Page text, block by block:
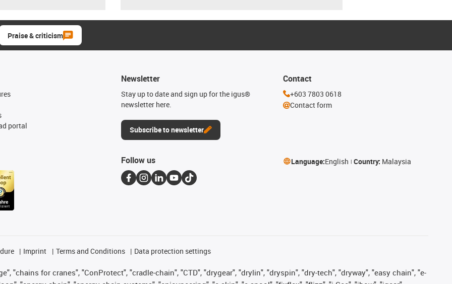
Praise & criticism
portal
Newsletter
Stay up to date and sign up for the igus®
newsletter here.
Subscribe to newsletter
Contact
+603 7803 0618
Contact form
Follow us Language:English Country: Malaysia
Imprint Terms and Conditions Data protection settings
"chains for cranes", "ConProtect", "cradle-chain", "CTD", "drygear", "drylin", "dryspin", "dry-tech", "dryway", "easy chain", "e-